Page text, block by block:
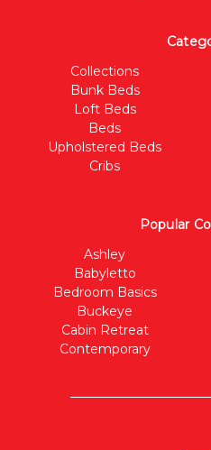
Collections
Bunk Beds
Loft Beds
Beds
Upholstered Beds
Cribs
Popular
Ashley
Babyletto
Bedroom Basics
Buckeye
Cabin Retreat
Contemporary